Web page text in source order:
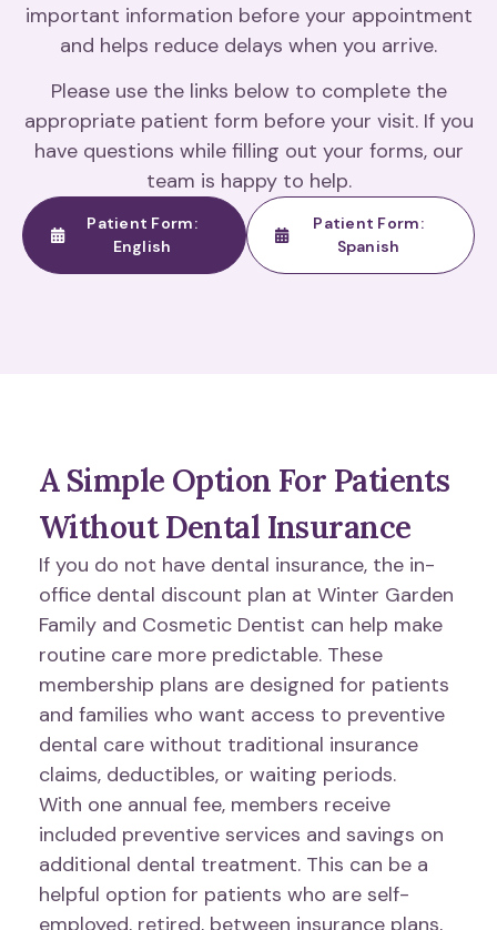
important information before your appointment
and helps reduce delays when you arrive.
Please use the links below to complete the
appropriate patient form before your visit. If you
have questions while filling out your forms, our
team is happy to help.
Patient Form:
English
Patient Form:
Spanish
A Simple Option For Patients
Without Dental Insurance
If you do not have dental insurance, the in-
office dental discount plan at Winter Garden
Family and Cosmetic Dentist can help make
routine care more predictable. These
membership plans are designed for patients
and families who want access to preventive
dental care without traditional insurance
claims, deductibles, or waiting periods.
With one annual fee, members receive
included preventive services and savings on
additional dental treatment. This can be a
helpful option for patients who are self-